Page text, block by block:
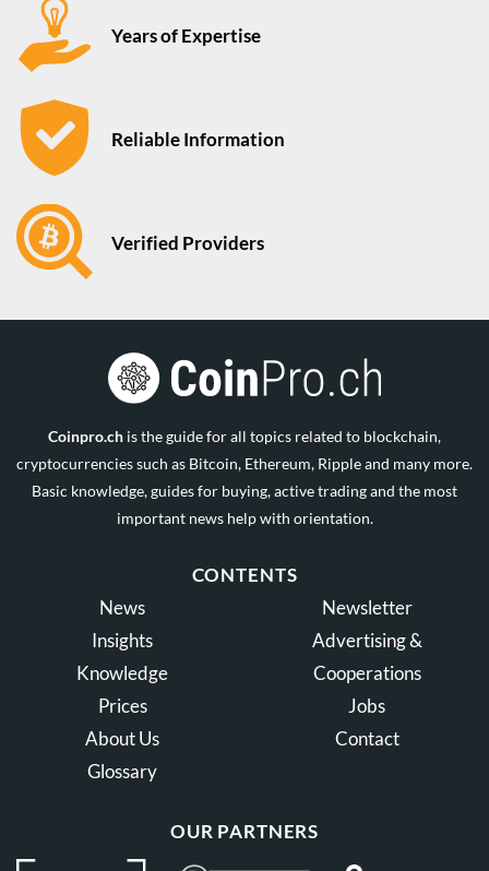
Years of Expertise
Reliable Information
Verified Providers
Coinpro.ch is the guide for all topics related to blockchain,
cryptocurrencies such as Bitcoin, Ethereum, Ripple and many more.
Basic knowledge, guides for buying, active trading and the most
important news help with orientation.
CONTENTS
News
Insights
Knowledge
Prices
About Us
Glossary
Newsletter
Advertising &
Cooperations
Jobs
Contact
OUR PARTNERS